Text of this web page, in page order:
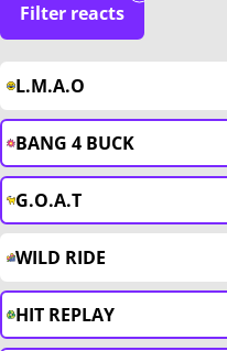
Filter reacts
L.M.A.O
BANG 4 BUCK
G.O.A.T
WILD RIDE
HIT REPLAY